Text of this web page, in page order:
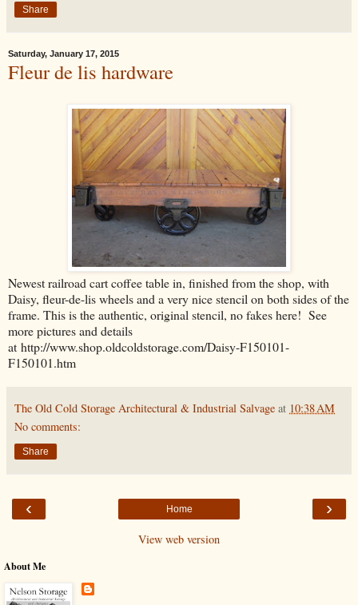
Share
Saturday, January 17, 2015
Fleur de lis hardware
Newest railroad cart coffee table in, finished from the shop, with
Daisy, fleur-de-lis wheels and a very nice stencil on both sides of the
frame. This is the authentic, original stencil, no fakes here! See
more pictures and details
at http://www.shop.oldcoldstorage.com/Daisy-F150101-
F150101.htm
The Old Cold Storage Architectural & Industrial Salvage at 10:38 AM
No comments:
Share
‹ ›
Home
View web version
About Me